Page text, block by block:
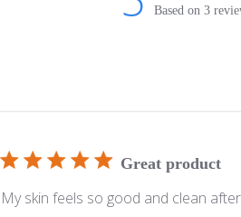
Based on 3
Great product
My skin feels so good and clean